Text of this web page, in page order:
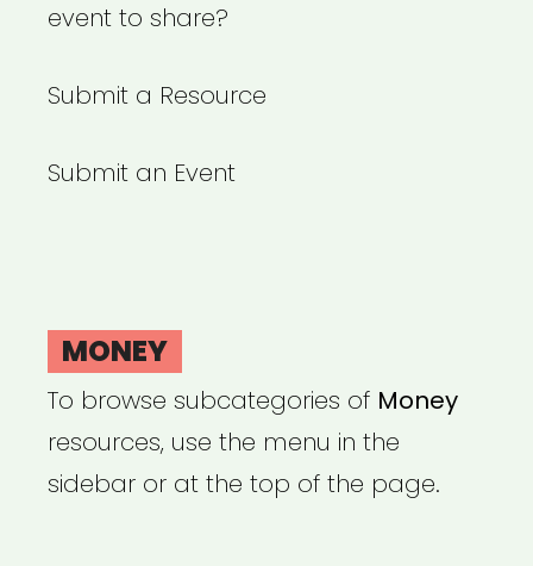
event to share?
Submit a Resource
Submit an Event
MONEY
To browse subcategories of Money
resources, use the menu in the
sidebar or at the top of the page.